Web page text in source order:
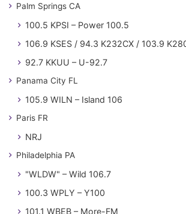
Palm Springs CA
100.5 KPSI – Power 100.5
106.9 KSES / 94.3 K232CX / 103.9
92.7 KKUU – U-92.7
Panama City FL
105.9 WILN – Island 106
Paris FR
NRJ
Philadelphia PA
"WLDW" – Wild 106.7
100.3 WPLY – Y100
101.1 WBEB – More-FM